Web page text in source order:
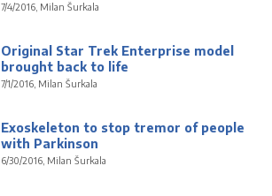
7/4/2016, Milan Šurkala
Original Star Trek Enterprise model
brought back to life
7/1/2016, Milan Šurkala
Exoskeleton to stop tremor of people
with Parkinson
6/30/2016, Milan Šurkala